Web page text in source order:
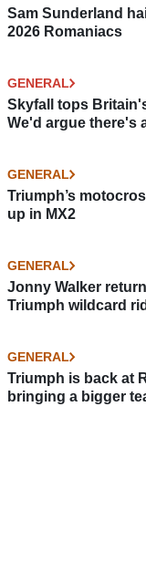
Sam Sunderland
2026 Romaniacs
GENERAL
Skyfall tops
We'd argue there's
GENERAL
Triumph’s
up in MX2
GENERAL
Jonny Walker
Triumph wildcard
GENERAL
Triumph is back at
bringing a bigger